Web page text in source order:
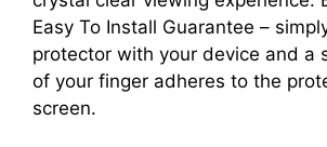
Easy To Install Guarantee –
protector with your device and a
of your finger adheres to the
screen.